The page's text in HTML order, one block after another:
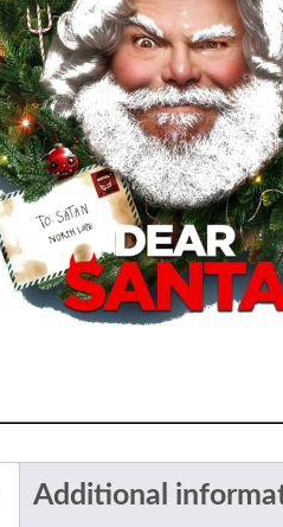
Additional